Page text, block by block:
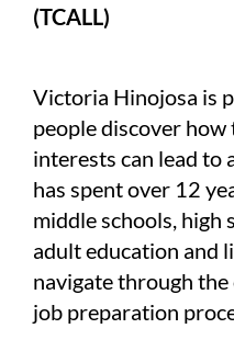
(TCALL)
Victoria Hinojosa is
people discover
interests can lead to
has spent over 12
middle schools, high
adult education and
navigate through
job preparation